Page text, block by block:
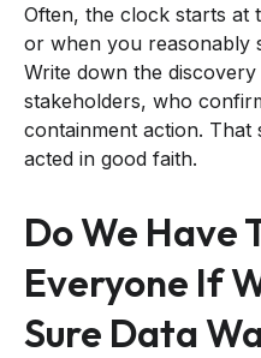
Often, the clock starts at
or when you reasonably
Write down the
stakeholders, who
containment action. That
acted in good faith.
Do We Have
Everyone If
Sure Data